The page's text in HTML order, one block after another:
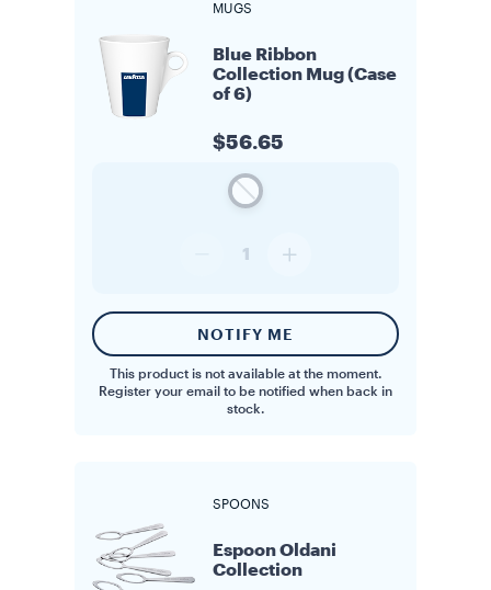
MUGS
Blue Ribbon
Collection Mug (Case
of 6)
$56.65
1
NOTIFY ME
This product is not available at the moment.
Register your email to be notified when back in
stock.
SPOONS
Espoon Oldani
Collection